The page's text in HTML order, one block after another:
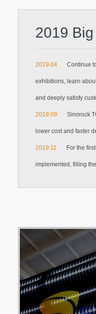
2019
2019.04 Continue
exhibitions, learn
and deeply satisfy
2019.09 Sinorock
lower cost and faster
2019.11 For the
implemented, filling